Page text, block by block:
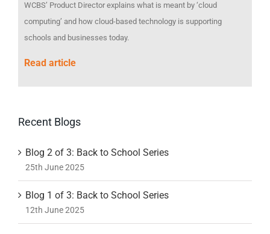
WCBS’ Product Director explains what is meant by ‘cloud
computing’ and how cloud-based technology is supporting
schools and businesses today.
Read article
Recent Blogs
Blog 2 of 3: Back to School Series
25th June 2025
Blog 1 of 3: Back to School Series
12th June 2025